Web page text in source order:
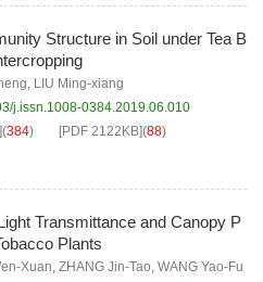
Structure in Soil under Tea B
, LIU Ming-xiang
j.issn.1008-0384.2019.06.010
(384) [PDF 2122KB](88)
Transmittance and Canopy P
Plants
Xuan, ZHANG Jin-Tao, WANG Yao-Fu